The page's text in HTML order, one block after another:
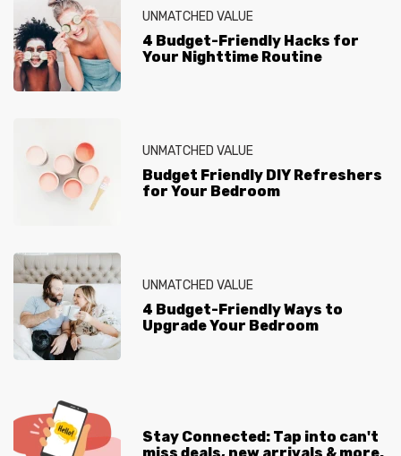
UNMATCHED VALUE
4 Budget-Friendly Hacks for
Your Nighttime Routine
UNMATCHED VALUE
Budget Friendly DIY Refreshers
for Your Bedroom
UNMATCHED VALUE
4 Budget-Friendly Ways to
Upgrade Your Bedroom
Stay Connected: Tap into can't